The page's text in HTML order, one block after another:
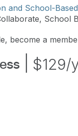
and School-Based
School
become a
$129/